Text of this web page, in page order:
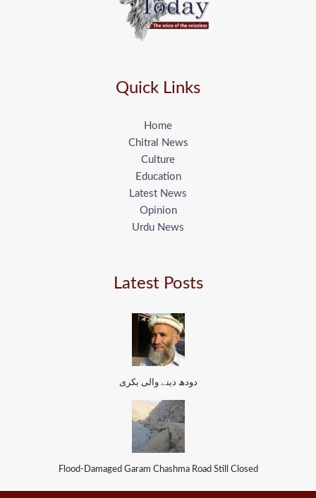
Quick Links
Home
Chitral News
Culture
Education
Latest News
Opinion
Urdu News
Latest Posts
دودھ دینے والی بکری
Flood-Damaged Garam Chashma Road Still Closed